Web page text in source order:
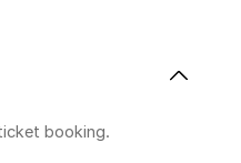
booking.